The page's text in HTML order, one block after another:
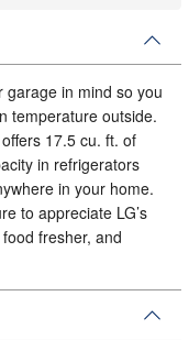
in mind so you
temperature outside.
17.5 cu. ft. of
in refrigerators
in your home.
to appreciate LG’s
fresher, and